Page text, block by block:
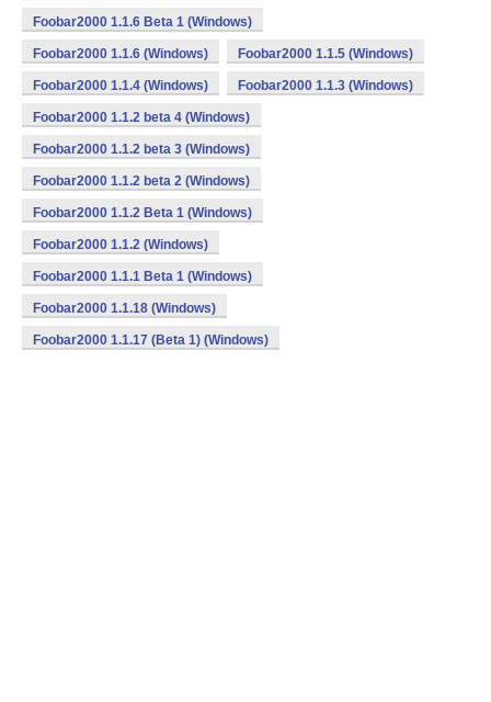
Foobar2000 1.1.6 Beta 1 (Windows)
Foobar2000 1.1.6 (Windows) Foobar2000 1.1.5 (Windows)
Foobar2000 1.1.4 (Windows) Foobar2000 1.1.3 (Windows)
Foobar2000 1.1.2 beta 4 (Windows)
Foobar2000 1.1.2 beta 3 (Windows)
Foobar2000 1.1.2 beta 2 (Windows)
Foobar2000 1.1.2 Beta 1 (Windows)
Foobar2000 1.1.2 (Windows)
Foobar2000 1.1.1 Beta 1 (Windows)
Foobar2000 1.1.18 (Windows)
Foobar2000 1.1.17 (Beta 1) (Windows)